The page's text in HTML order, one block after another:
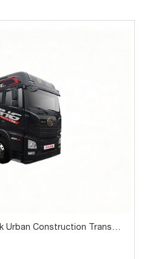
Urban Construction Transp